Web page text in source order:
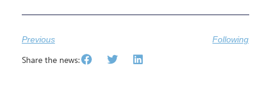
Previous Following
Share the news: